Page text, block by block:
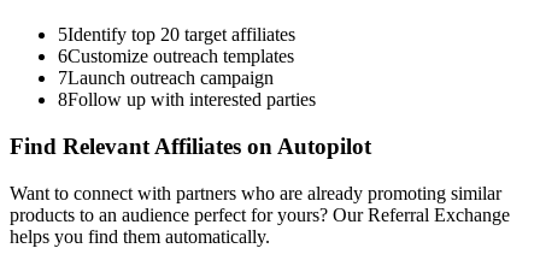
5Identify top 20 target affiliates
6Customize outreach templates
7Launch outreach campaign
8Follow up with interested parties
Find Relevant Affiliates on Autopilot
Want to connect with partners who are already promoting similar
products to an audience perfect for yours? Our Referral Exchange
helps you find them automatically.